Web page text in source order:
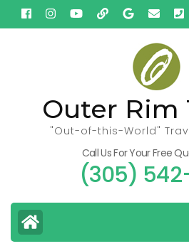
Skip
to
Outer Rim
"Out-of-this-World"
Call Us For Your Free
(305)